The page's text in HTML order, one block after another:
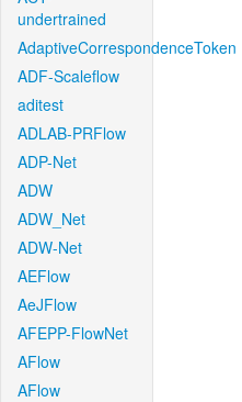
undertrained
AdaptiveCorrespondenceToken
ADF-Scaleflow
aditest
ADLAB-PRFlow
ADP-Net
ADW
ADW_Net
ADW-Net
AEFlow
AeJFlow
AFEPP-FlowNet
AFlow
AFlow